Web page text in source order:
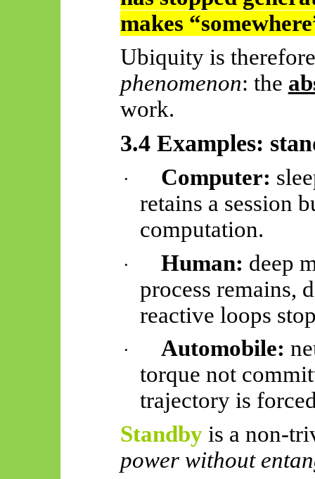
makes
Ubiquity is
phenomenon: the
work.
3.4 Examples:
· Computer:
retains a session
computation.
· Human: deep
process remains,
reactive loops
· Automobile:
torque not
trajectory is
Standbyis a non-
power without